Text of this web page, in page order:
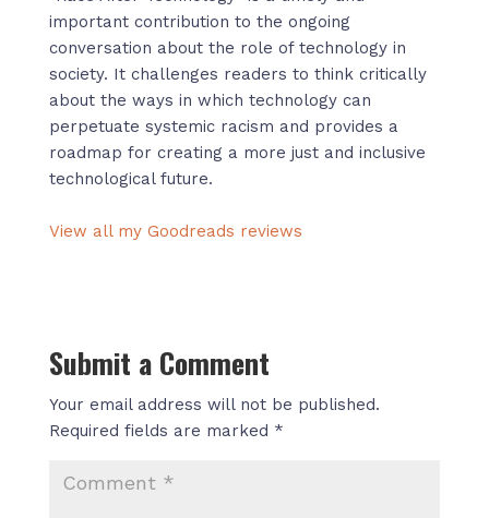
important contribution to the ongoing
conversation about the role of technology in
society. It challenges readers to think critically
about the ways in which technology can
perpetuate systemic racism and provides a
roadmap for creating a more just and inclusive
technological future.
View all my Goodreads reviews
Submit a Comment
Your email address will not be published.
Required fields are marked *